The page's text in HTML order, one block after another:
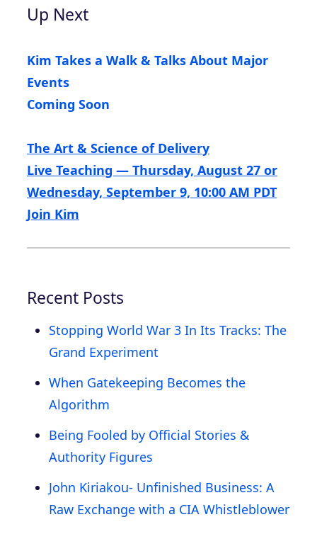
Up Next
Kim Takes a Walk & Talks About Major
Events
Coming Soon
The Art & Science of Delivery
Live Teaching — Thursday, August 27 or
Wednesday, September 9, 10:00 AM PDT
Join Kim
Recent Posts
Stopping World War 3 In Its Tracks: The
Grand Experiment
When Gatekeeping Becomes the
Algorithm
Being Fooled by Official Stories &
Authority Figures
John Kiriakou- Unfinished Business: A
Raw Exchange with a CIA Whistleblower